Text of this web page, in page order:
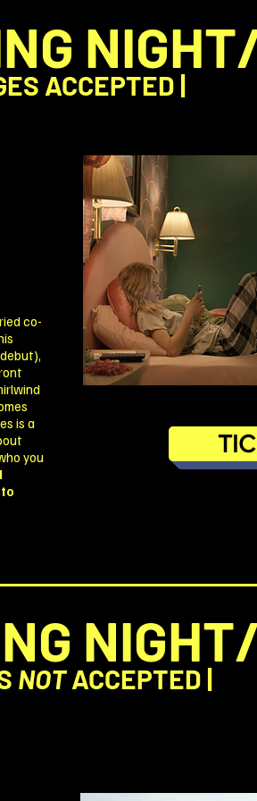
ACCEPTED |
co-
is a
you
NOTACCEPTED |